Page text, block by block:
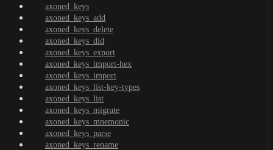
axoned_keys
axoned_keys_add
axoned_keys_delete
axoned_keys_did
axoned_keys_export
axoned_keys_import-hex
axoned_keys_import
axoned_keys_list-key-types
axoned_keys_list
axoned_keys_migrate
axoned_keys_mnemonic
axoned_keys_parse
axoned_keys_rename